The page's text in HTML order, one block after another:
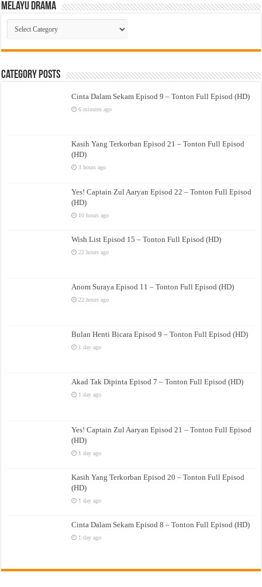
Melayu Drama
Melayu
Drama
Category Posts
Cinta Dalam Sekam Episod 9 – Tonton Full Episod (HD)
6 minutes ago
Kasih Yang Terkorban Episod 21 – Tonton Full Episod
(HD)
3 hours ago
Yes! Captain Zul Aaryan Episod 22 – Tonton Full Episod
(HD)
10 hours ago
Wish List Episod 15 – Tonton Full Episod (HD)
22 hours ago
Anom Suraya Episod 11 – Tonton Full Episod (HD)
22 hours ago
Bulan Henti Bicara Episod 9 – Tonton Full Episod (HD)
1 day ago
Akad Tak Dipinta Episod 7 – Tonton Full Episod (HD)
1 day ago
Yes! Captain Zul Aaryan Episod 21 – Tonton Full Episod
(HD)
1 day ago
Kasih Yang Terkorban Episod 20 – Tonton Full Episod
(HD)
1 day ago
Cinta Dalam Sekam Episod 8 – Tonton Full Episod (HD)
1 day ago